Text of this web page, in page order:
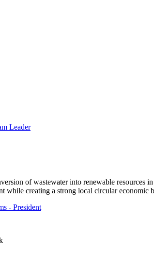
Leader
of wastewater into renewable
creating a strong local circular economic
- President